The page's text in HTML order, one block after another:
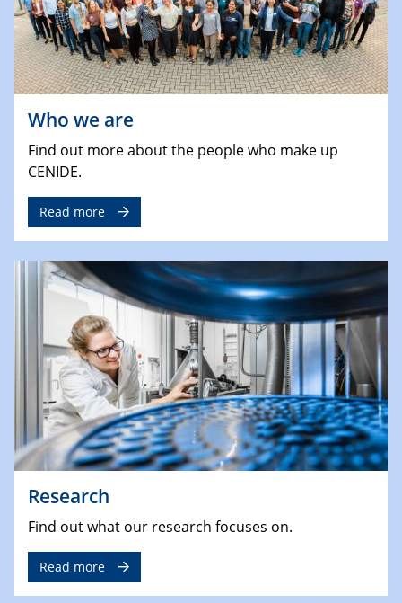
Who we are
Find out more about the people who make up
CENIDE.
Read more
Research
Find out what our research focuses on.
Read more